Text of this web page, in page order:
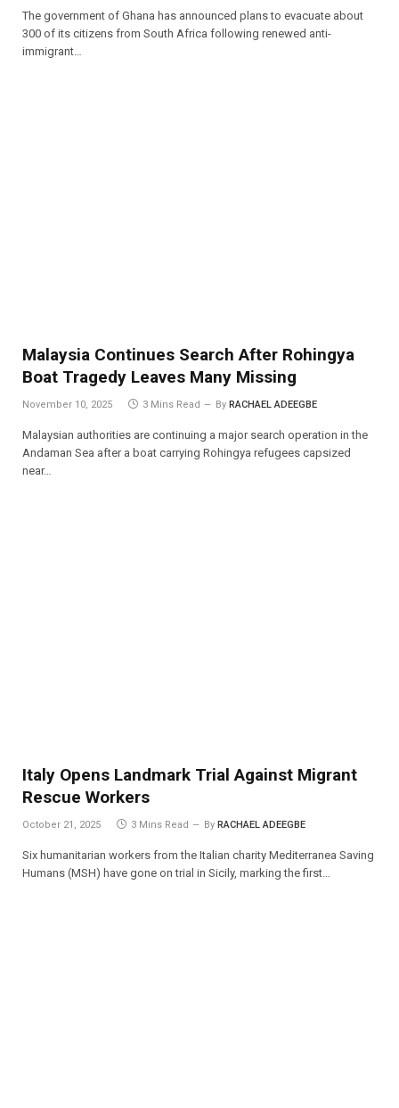
The government of Ghana has announced plans to evacuate about
300 of its citizens from South Africa following renewed anti-
immigrant…
Malaysia Continues Search After Rohingya
Boat Tragedy Leaves Many Missing
November 10, 2025 3 Mins Read By RACHAEL ADEEGBE
Malaysian authorities are continuing a major search operation in the
Andaman Sea after a boat carrying Rohingya refugees capsized
near…
Italy Opens Landmark Trial Against Migrant
Rescue Workers
October 21, 2025 3 Mins Read By RACHAEL ADEEGBE
Six humanitarian workers from the Italian charity Mediterranea Saving
Humans (MSH) have gone on trial in Sicily, marking the first…